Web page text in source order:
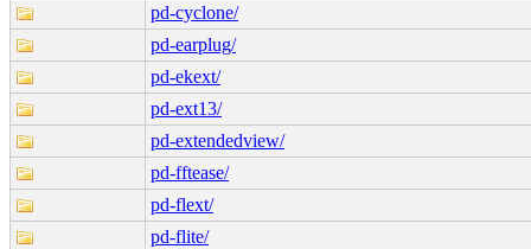
pd-cyclone/
pd-earplug/
pd-ekext/
pd-ext13/
pd-extendedview/
pd-fftease/
pd-flext/
pd-flite/